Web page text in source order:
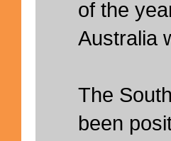
of the
Australia
The
been